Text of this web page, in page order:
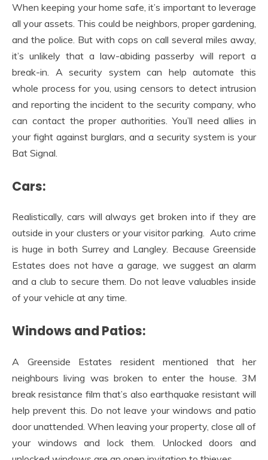
When keeping your home safe, it’s important to leverage
all your assets. This could be neighbors, proper gardening,
and the police. But with cops on call several miles away,
it’s unlikely that a law-abiding passerby will report a
break-in. A security system can help automate this
whole process for you, using censors to detect intrusion
and reporting the incident to the security company, who
can contact the proper authorities. You’ll need allies in
your fight against burglars, and a security system is your
Bat Signal.
Cars:
Realistically, cars will always get broken into if they are
outside in your clusters or your visitor parking. Auto crime
is huge in both Surrey and Langley. Because Greenside
Estates does not have a garage, we suggest an alarm
and a club to secure them. Do not leave valuables inside
of your vehicle at any time.
Windows and Patios:
A Greenside Estates resident mentioned that her
neighbours living was broken to enter the house. 3M
break resistance film that’s also earthquake resistant will
help prevent this. Do not leave your windows and patio
door unattended. When leaving your property, close all of
your windows and lock them. Unlocked doors and